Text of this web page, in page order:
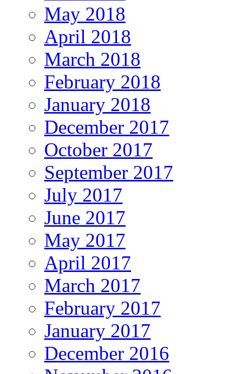
May 2018
April 2018
March 2018
February 2018
January 2018
December 2017
October 2017
September 2017
July 2017
June 2017
May 2017
April 2017
March 2017
February 2017
January 2017
December 2016